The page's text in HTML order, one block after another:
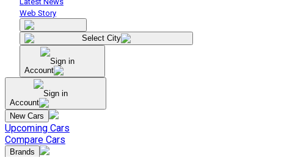
Web Story
Select City
Sign in
Account
Sign in
Account
New Cars
Upcoming Cars
Compare Cars
Brands